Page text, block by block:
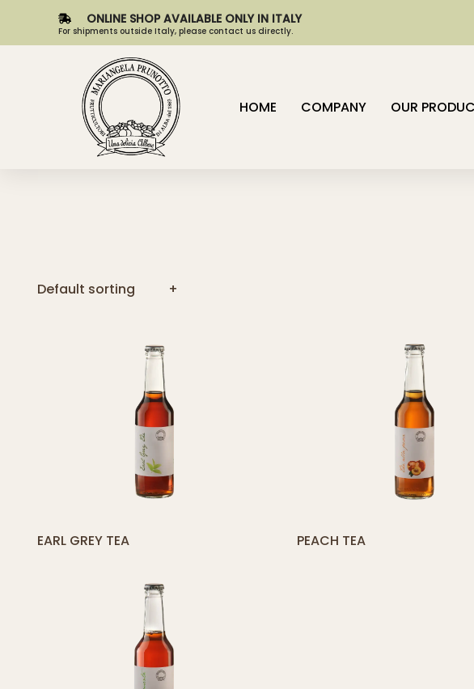
ONLINE SHOP AVAILABLE ONLY IN ITALY
For shipments outside Italy, please contact us directly.
HOME COMPANY OUR
Default sorting
[yith_compare_button]
ADD
EARL GREY TEA PEACH TEA